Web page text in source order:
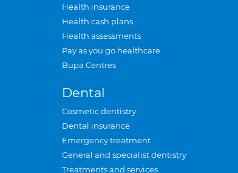
Health insurance
Health cash plans
Health assessments
Pay as you go healthcare
Bupa Centres
Dental
Cosmetic dentistry
Dental insurance
Emergency treatment
General and specialist dentistry
Treatments and services